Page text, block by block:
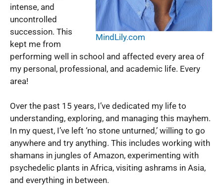
MindLily.com
intense, and
uncontrolled
succession. This
kept me from
performing well in school and affected every area of
my personal, professional, and academic life. Every
area!
Over the past 15 years, I’ve dedicated my life to
understanding, exploring, and managing this mayhem.
In my quest, I’ve left ‘no stone unturned,’ willing to go
anywhere and try anything. This includes working with
shamans in jungles of Amazon, experimenting with
psychedelic plants in Africa, visiting ashrams in Asia,
and everything in between.